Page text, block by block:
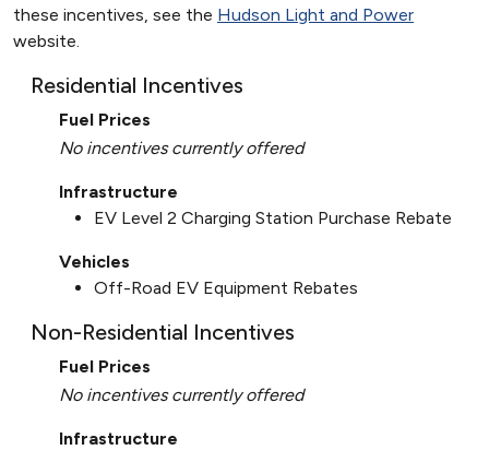
these incentives, see the Hudson Light and Power
website.
Residential Incentives
Fuel Prices
No incentives currently offered
Infrastructure
EV Level 2 Charging Station Purchase Rebate
Vehicles
Off-Road EV Equipment Rebates
Non-Residential Incentives
Fuel Prices
No incentives currently offered
Infrastructure